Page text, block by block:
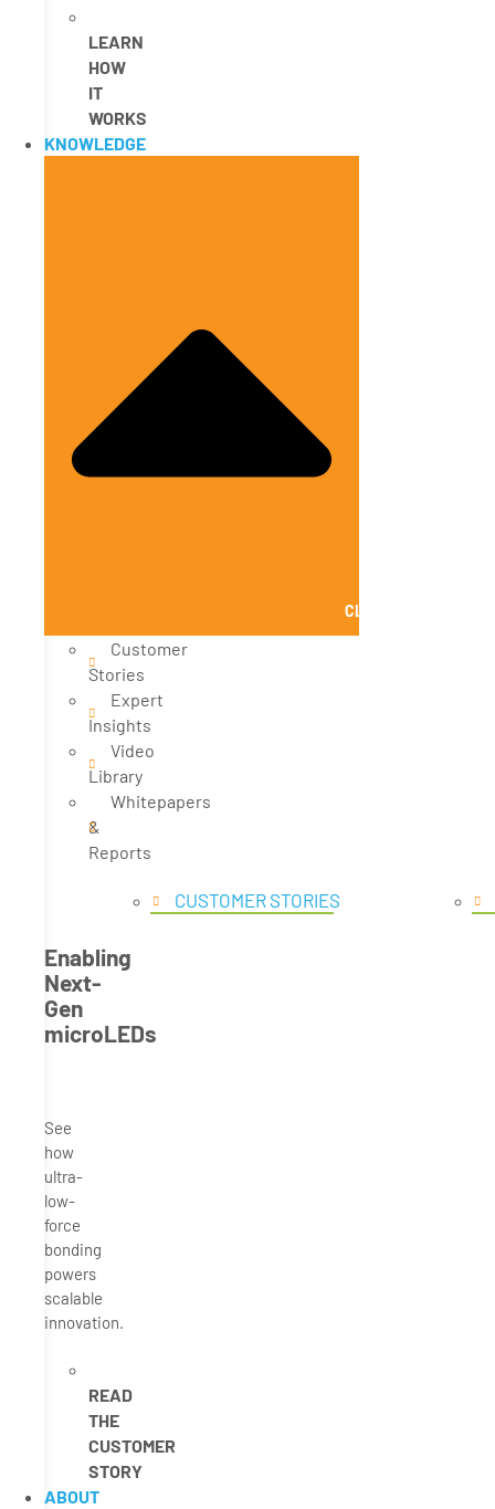
LEARN
HOW
IT
WORKS
KNOWLEDGE
CLOSE KNOWLEDGE
Customer
Stories
Expert
Insights
Video
Library
Whitepapers
&
Reports
CUSTOMER STORIES
Enabling
Next-
Gen
microLEDs
See
how
ultra-
low-
force
bonding
powers
scalable
innovation.
READ
THE
CUSTOMER
STORY
ABOUT